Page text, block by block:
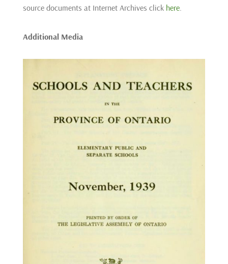
source documents at Internet Archives click here.
Additional Media